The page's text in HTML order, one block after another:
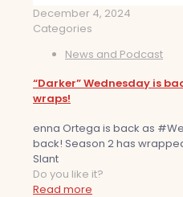
December 4, 2024
Categories
News and Podcast
“Darker” Wednesday is
wraps!
enna Ortega is back as
back! Season 2 has
Slant
Do you like it?
Read more